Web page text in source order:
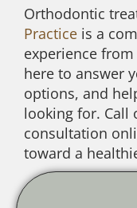
Orthodontic
Practice is a
experience
here to answer
options, and
looking for. Call
consultation
toward a